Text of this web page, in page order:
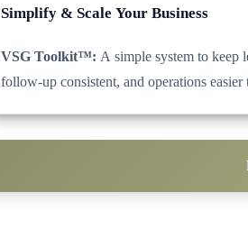
Simplify & Scale Your Business
VSG Toolkit™: A simple system to keep
follow-up consistent, and operations easier